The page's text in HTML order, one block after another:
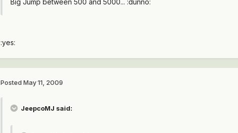
:yes:
Posted May 11, 2009
JeepcoMJ said: